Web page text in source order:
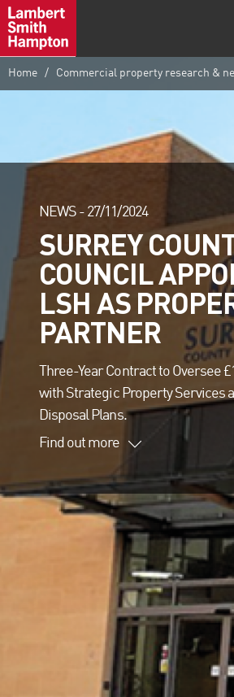
Home Commercial property research &
NEWS - 27/11/2024
SURREY
COUNCIL
LSH AS
PARTNER
Three-Year Contract to Oversee
with Strategic Property Services
Disposal Plans.
Find out more